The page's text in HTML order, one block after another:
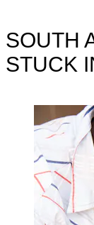
SOUTH
STUCK